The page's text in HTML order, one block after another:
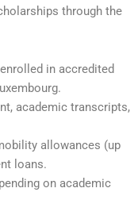
through the
in accredited
academic transcripts,
allowances (up
loans.
on academic